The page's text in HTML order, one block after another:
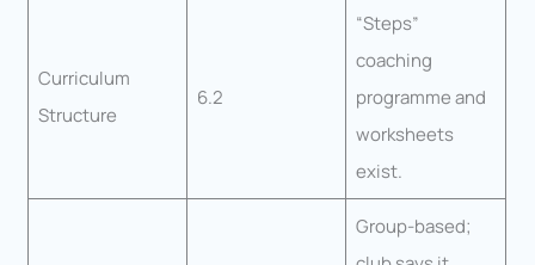
Curriculum
Structure
6.2
“Steps”
coaching
programme and
worksheets
exist.
Group-based;